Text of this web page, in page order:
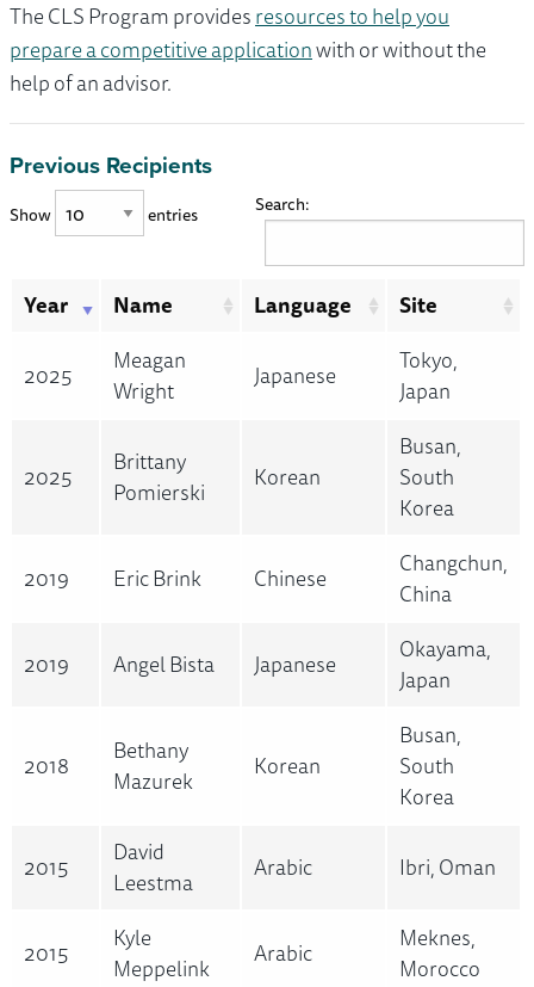
The CLS Program providesresources to help you
prepare a competitive applicationwith or without the
help of an advisor.
Previous Recipients
Show entries Search:
Year Name Language Site
2025
Meagan
Wright
Japanese
Tokyo,
Japan
2025
Brittany
Pomierski
Korean
Busan,
South
Korea
2019 Eric Brink Chinese
Changchun,
China
2019 Angel Bista Japanese
Okayama,
Japan
2018
Bethany
Mazurek
Korean
Busan,
South
Korea
2015
David
Leestma
Arabic Ibri, Oman
2015
Kyle
Meppelink
Arabic
Meknes,
Morocco